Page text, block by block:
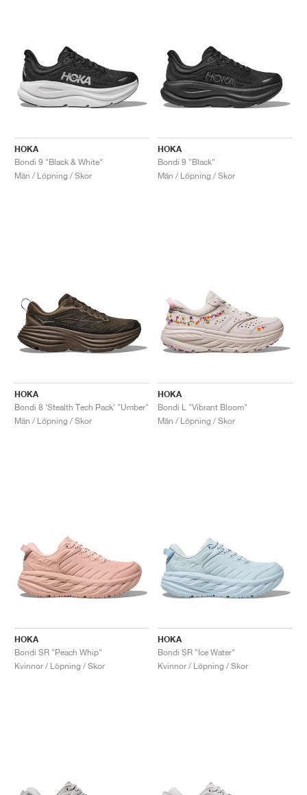
HOKA
Bondi 9 "Black & White"
Män / Löpning / Skor
HOKA
Bondi 9 "Black"
Män / Löpning / Skor
HOKA
Bondi 8 ‘Stealth Tech Pack’ "Umber"
Män / Löpning / Skor
HOKA
Bondi L "Vibrant Bloom"
Män / Löpning / Skor
HOKA
Bondi SR "Peach Whip"
Kvinnor / Löpning / Skor
HOKA
Bondi SR "Ice Water"
Kvinnor / Löpning / Skor